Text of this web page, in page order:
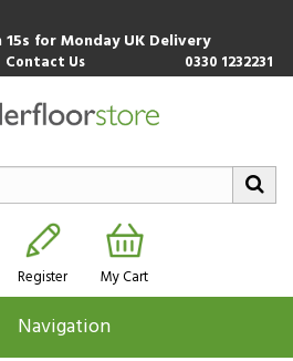
for Monday UK Delivery
Contact Us 0330 1232231
Register My Cart